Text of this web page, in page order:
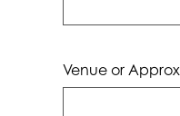
Venue or